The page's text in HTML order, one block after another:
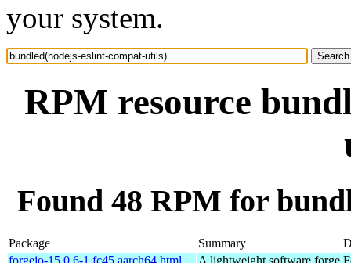
your system.
RPM resource
Found 48 RPM for
Package Summary
forgejo-15.0.6-1.fc45.aarch64.html
A lightweight software forge